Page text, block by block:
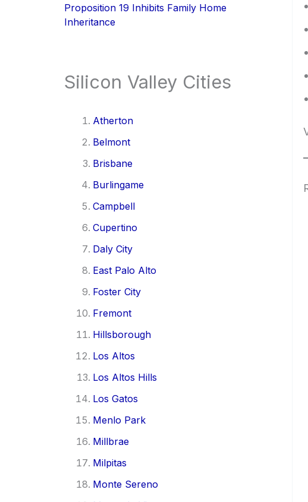
Proposition 19 Inhibits Family Home
Inheritance
Silicon Valley Cities
Atherton
Belmont
Brisbane
Burlingame
Campbell
Cupertino
Daly City
East Palo Alto
Foster City
Fremont
Hillsborough
Los Altos
Los Altos Hills
Los Gatos
Menlo Park
Millbrae
Milpitas
Monte Sereno